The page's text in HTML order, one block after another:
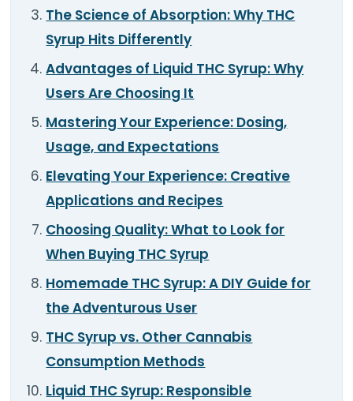
MIX & MATCH DEALS
CART CHECKOUT
The Science of Absorption: Why THC
Syrup Hits Differently
Advantages of Liquid THC Syrup: Why
Users Are Choosing It
Mastering Your Experience: Dosing,
Usage, and Expectations
Elevating Your Experience: Creative
Applications and Recipes
Choosing Quality: What to Look for
When Buying THC Syrup
Homemade THC Syrup: A DIY Guide for
the Adventurous User
THC Syrup vs. Other Cannabis
Consumption Methods
Liquid THC Syrup: Responsible